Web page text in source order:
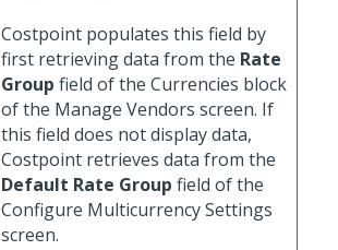
Costpoint populates this field by
first retrieving data from the Rate
Group field of the Currencies block
of the Manage Vendors screen. If
this field does not display data,
Costpoint retrieves data from the
Default Rate Group field of the
Configure Multicurrency Settings
screen.